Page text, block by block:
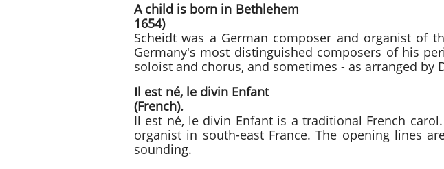
A child is born in
1654)
Scheidt was a German composer and organist of
Germany's most distinguished composers of his
soloist and chorus, and sometimes - as arranged by
Il est né, le
(French).
Il est né, le divin Enfant is a traditional French
organist in south-east France. The opening lines
sounding.